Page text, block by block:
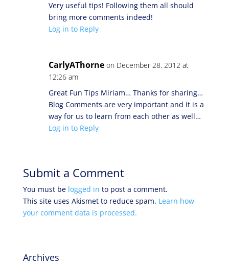
Very useful tips! Following them all should
bring more comments indeed!
Log in to Reply
CarlyAThorne on December 28, 2012 at
12:26 am
Great Fun Tips Miriam… Thanks for sharing…
Blog Comments are very important and it is a
way for us to learn from each other as well…
Log in to Reply
Submit a Comment
You must be logged in to post a comment.
This site uses Akismet to reduce spam. Learn how
your comment data is processed.
Archives